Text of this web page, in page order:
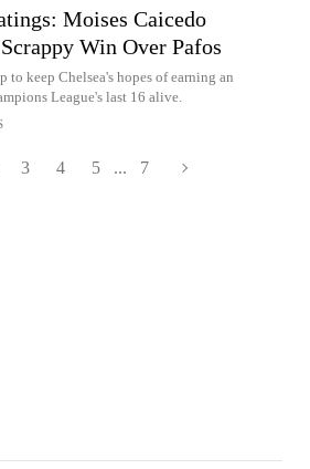
Moises Caicedo
Win Over Pafos
to keep Chelsea's hopes of earning an
League's last 16 alive.
3 4 5 ... 7